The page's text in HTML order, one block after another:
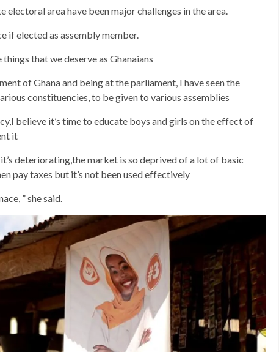
area have been major challenges in the area.
if elected as assembly member.
that we deserve as Ghanaians
of Ghana and being at the parliament, I have seen the
constituencies, to be given to various assemblies
believe it’s time to educate boys and girls on the effect of
it
deteriorating,the market is so deprived of a lot of basic
pay taxes but it’s not been used effectively
” she said.